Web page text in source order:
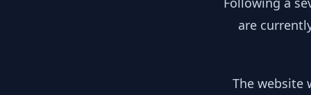
are
The website